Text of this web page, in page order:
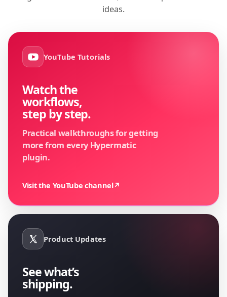
ideas.
YouTube Tutorials
Watch the
workflows,
step by step.
Practical walkthroughs for getting
more from every Hypermatic
plugin.
Visit the YouTube channel↗
Product Updates
See what’s
shipping.